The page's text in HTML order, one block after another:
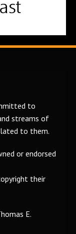
to
streams of
to them.
or endorsed
their
E.